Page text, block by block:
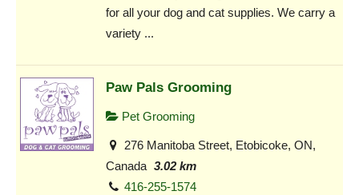
for all your dog and cat supplies. We carry a
variety ...
Paw Pals Grooming
Pet Grooming
276 Manitoba Street, Etobicoke, ON,
Canada 3.02 km
416-255-1574